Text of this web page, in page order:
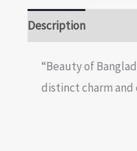
Description
“Beauty of
distinct charm